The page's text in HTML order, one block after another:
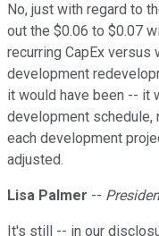
No, just with regard to
out the $0.06 to $0.07
recurring CapEx versus
development
it would have been -- it
development schedule,
each development
adjusted.
Lisa Palmer --
It's still -- in our